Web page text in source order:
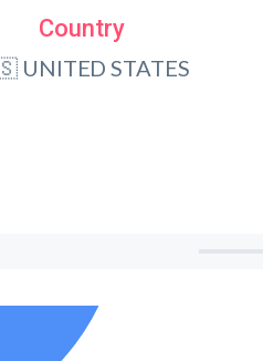
Country
UNITED STATES